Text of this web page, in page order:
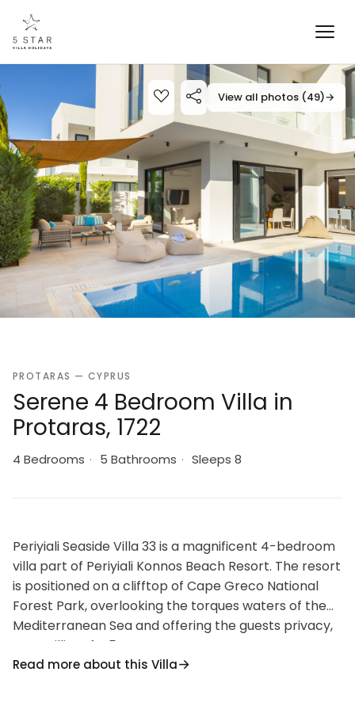
View all photos (49)→
PROTARAS — CYPRUS
Serene 4 Bedroom Villa in
Protaras, 1722
4 Bedrooms · 5 Bathrooms · Sleeps 8
Periyiali Seaside Villa 33 is a magnificent 4-bedroom
villa part of Periyiali Konnos Beach Resort. The resort
is positioned on a clifftop of Cape Greco National
Forest Park, overlooking the torques waters of the
Mediterranean Sea and offering the guests privacy,
tranquillity of a 5-star resort.
Read more about this Villa